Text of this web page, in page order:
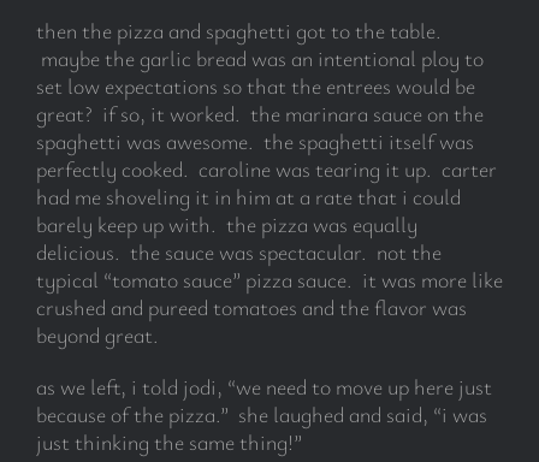
then the pizza and spaghetti got to the table.
maybe the garlic bread was an intentional ploy to
set low expectations so that the entrees would be
great? if so, it worked. the marinara sauce on the
spaghetti was awesome. the spaghetti itself was
perfectly cooked. caroline was tearing it up. carter
had me shoveling it in him at a rate that i could
barely keep up with. the pizza was equally
delicious. the sauce was spectacular. not the
typical “tomato sauce” pizza sauce. it was more like
crushed and pureed tomatoes and the flavor was
beyond great.
as we left, i told jodi, “we need to move up here just
because of the pizza.” she laughed and said, “i was
just thinking the same thing!”